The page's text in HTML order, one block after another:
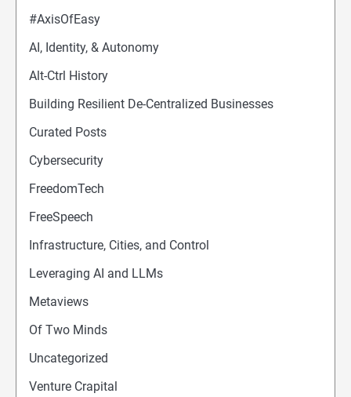
#AxisOfEasy
AI, Identity, & Autonomy
Alt-Ctrl History
Building Resilient De-Centralized Businesses
Curated Posts
Cybersecurity
FreedomTech
FreeSpeech
Infrastructure, Cities, and Control
Leveraging AI and LLMs
Metaviews
Of Two Minds
Uncategorized
Venture Crapital